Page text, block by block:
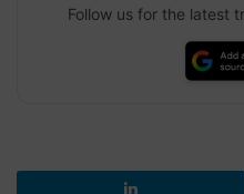
Follow us for the latest